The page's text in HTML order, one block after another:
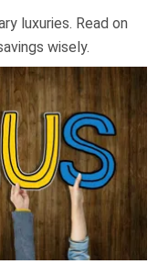
luxuries. Read on
wisely.